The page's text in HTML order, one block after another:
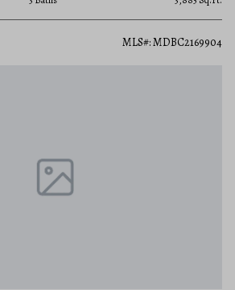
MLS#: MDBC2169904